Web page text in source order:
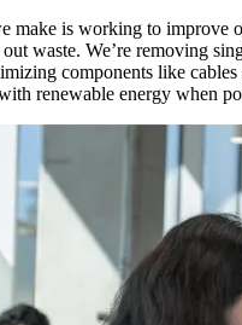
make is working to improve
waste. We’re removing
components like cables
renewable energy when